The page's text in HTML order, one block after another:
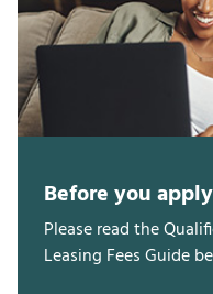
Before you apply
Please read the
Leasing Fees Guide